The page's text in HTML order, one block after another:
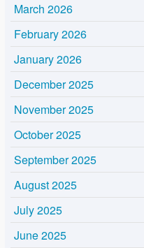
March 2026
February 2026
January 2026
December 2025
November 2025
October 2025
September 2025
August 2025
July 2025
June 2025